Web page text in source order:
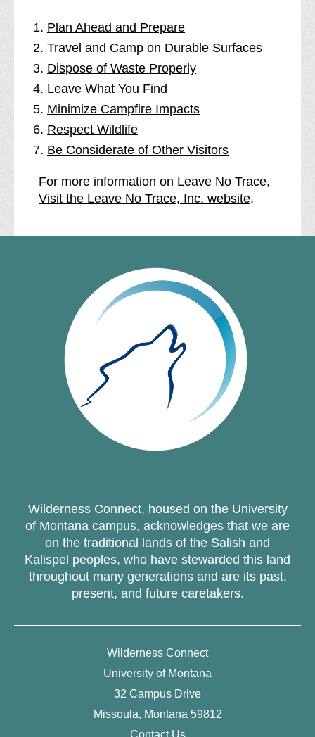
Plan Ahead and Prepare
Travel and Camp on Durable Surfaces
Dispose of Waste Properly
Leave What You Find
Minimize Campfire Impacts
Respect Wildlife
Be Considerate of Other Visitors
For more information on Leave No Trace,
Visit the Leave No Trace, Inc. website.
Wilderness Connect, housed on the University
of Montana campus, acknowledges that we are
on the traditional lands of the Salish and
Kalispel peoples, who have stewarded this land
throughout many generations and are its past,
present, and future caretakers.
Wilderness Connect
University of Montana
32 Campus Drive
Missoula, Montana 59812
Contact Us